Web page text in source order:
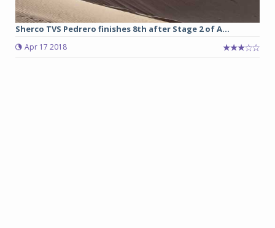
Sherco TVS Pedrero finishes 8th after Stage 2 of A...
Apr 17 2018